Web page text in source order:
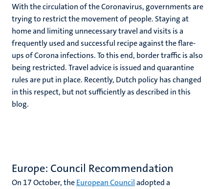
With the circulation of the Coronavirus, governments are
trying to restrict the movement of people. Staying at
home and limiting unnecessary travel and visits is a
frequently used and successful recipe against the flare-
ups of Corona infections. To this end, border traffic is also
being restricted. Travel advice is issued and quarantine
rules are put in place. Recently, Dutch policy has changed
in this respect, but not sufficiently as described in this
blog.
Europe: Council Recommendation
On 17 October, theEuropean Counciladopted a